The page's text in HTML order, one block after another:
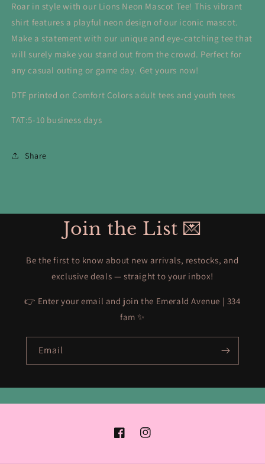
Roar in style with our Lions Neon Mascot Tee! This vibrant
shirt features a playful neon design of our iconic mascot.
Make a statement with our unique and eye-catching tee that
will surely make you stand out from the crowd. Perfect for
any casual outing or game day. Get yours now!
DTF printed on Comfort Colors adult tees and youth tees
TAT:5-10 business days
Share
Join the List 💌
Be the first to know about new arrivals, restocks, and
exclusive deals — straight to your inbox!
👉 Enter your email and join the Emerald Avenue | 334
fam ✨
Email
FacebookInstagram